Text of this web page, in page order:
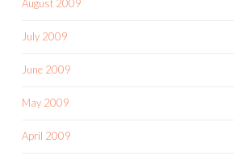
August 2009
July 2009
June 2009
May 2009
April 2009